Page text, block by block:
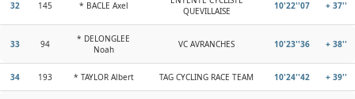
32 145 * BACLE Axel
QUEVILLAISE
10'22''07 + 37''
33 94
* DELONGLEE
Noah
VC AVRANCHES 10'23''36 + 38''
34 193 * TAYLOR Albert TAG CYCLING RACE TEAM 10'24''42 + 39''